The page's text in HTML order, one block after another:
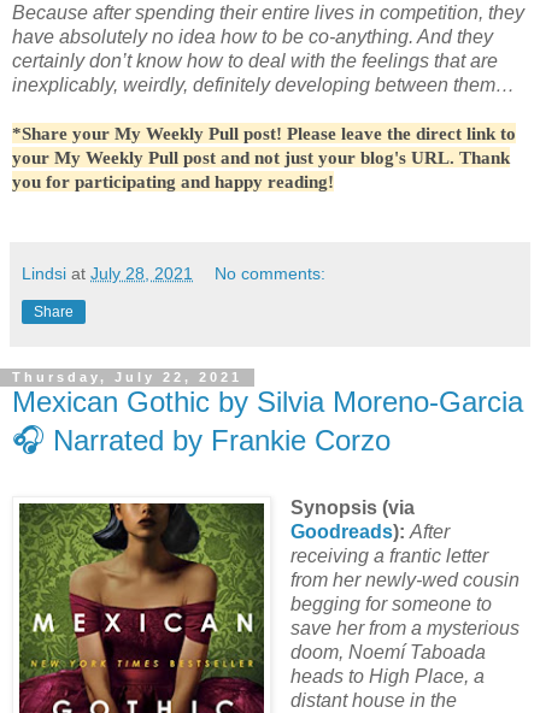
Because after spending their entire lives in competition, they
have absolutely no idea how to be co-anything. And they
certainly don’t know how to deal with the feelings that are
inexplicably, weirdly, definitely developing between them…
*Share your My Weekly Pull post! Please leave the direct link to
your My Weekly Pull post and not just your blog's URL. Thank
you for participating and happy reading!
Lindsi at July 28, 2021 No comments:
Share
Thursday, July 22, 2021
Mexican Gothic by Silvia Moreno-Garcia
🎧 Narrated by Frankie Corzo
Synopsis (via
Goodreads): After
receiving a frantic letter
from her newly-wed cousin
begging for someone to
save her from a mysterious
doom, Noemí Taboada
heads to High Place, a
distant house in the